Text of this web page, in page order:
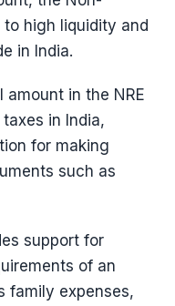
high liquidity and
in India.
in the NRE
in India,
for making
such as
support for
of an
family expenses,